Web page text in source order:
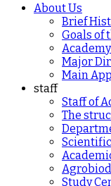
About Us
Brief
Goals of
Major
Main
staff
Staff of
The
Study